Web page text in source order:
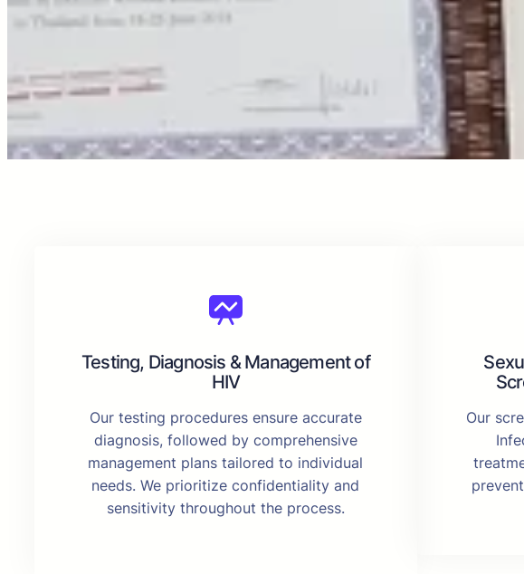
Testing, Diagnosis & Management of
HIV
Our testing procedures ensure accurate
diagnosis, followed by comprehensive
management plans tailored to individual
needs. We prioritize confidentiality and
sensitivity throughout the process.
Our